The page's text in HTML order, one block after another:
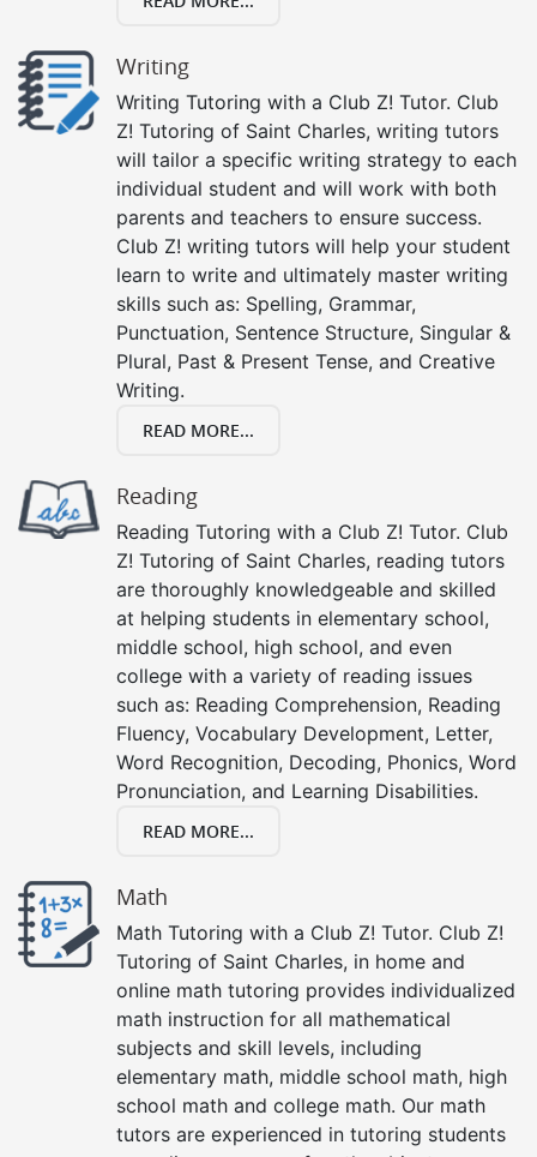
Writing
Writing Tutoring with a Club Z! Tutor. Club
Z! Tutoring of Saint Charles, writing tutors
will tailor a specific writing strategy to each
individual student and will work with both
parents and teachers to ensure success.
Club Z! writing tutors will help your student
learn to write and ultimately master writing
skills such as: Spelling, Grammar,
Punctuation, Sentence Structure, Singular &
Plural, Past & Present Tense, and Creative
Writing.
READ MORE...
Reading
Reading Tutoring with a Club Z! Tutor. Club
Z! Tutoring of Saint Charles, reading tutors
are thoroughly knowledgeable and skilled
at helping students in elementary school,
middle school, high school, and even
college with a variety of reading issues
such as: Reading Comprehension, Reading
Fluency, Vocabulary Development, Letter,
Word Recognition, Decoding, Phonics, Word
Pronunciation, and Learning Disabilities.
READ MORE...
Math
Math Tutoring with a Club Z! Tutor. Club Z!
Tutoring of Saint Charles, in home and
online math tutoring provides individualized
math instruction for all mathematical
subjects and skill levels, including
elementary math, middle school math, high
school math and college math. Our math
tutors are experienced in tutoring students